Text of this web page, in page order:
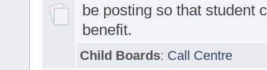
be posting so that student
benefit.
Child Boards: Call Centre